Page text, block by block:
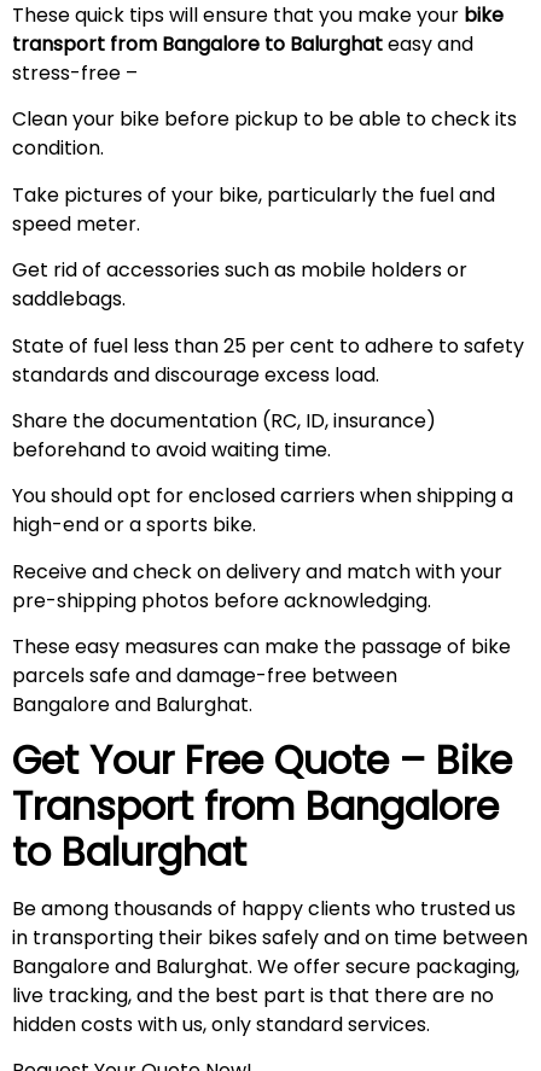
These quick tips will ensure that you make your bike
transport from Bangalore to Balurghateasy and
stress-free –
Clean your bike before pickup to be able to check its
condition.
Take pictures of your bike, particularly the fuel and
speed meter.
Get rid of accessories such as mobile holders or
saddlebags.
State of fuel less than 25 per cent to adhere to safety
standards and discourage excess load.
Share the documentation (RC, ID, insurance)
beforehand to avoid waiting time.
You should opt for enclosed carriers when shipping a
high-end or a sports bike.
Receive and check on delivery and match with your
pre-shipping photos before acknowledging.
These easy measures can make the passage of bike
parcels safe and damage-free between
Bangalore and Balurghat.
Get Your Free Quote – Bike
Transport from Bangalore
to Balurghat
Be among thousands of happy clients who trusted us
in transporting their bikes safely and on time between
Bangalore and Balurghat. We offer secure packaging,
live tracking, and the best part is that there are no
hidden costs with us, only standard services.